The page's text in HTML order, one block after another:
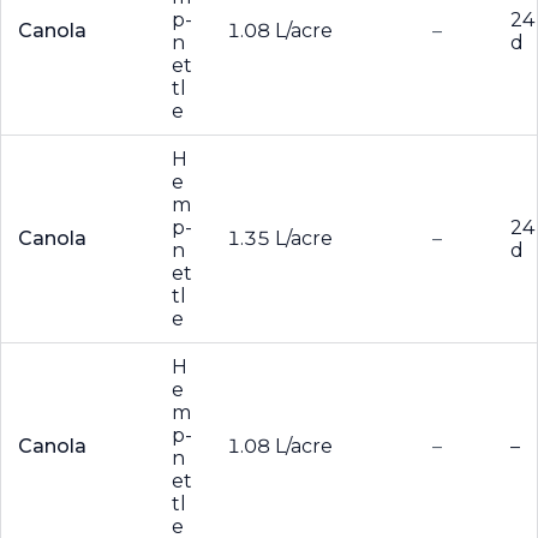
Canola
p-
n
et
tl
e
1.08 L/acre –
24
d
Canola
H
e
m
p-
n
et
tl
e
1.35 L/acre –
24
d
Canola
H
e
m
p-
n
et
tl
e
1.08 L/acre – –